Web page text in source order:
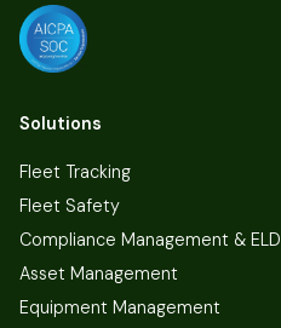
Solutions
Fleet Tracking
Fleet Safety
Compliance Management & ELD
Asset Management
Equipment Management